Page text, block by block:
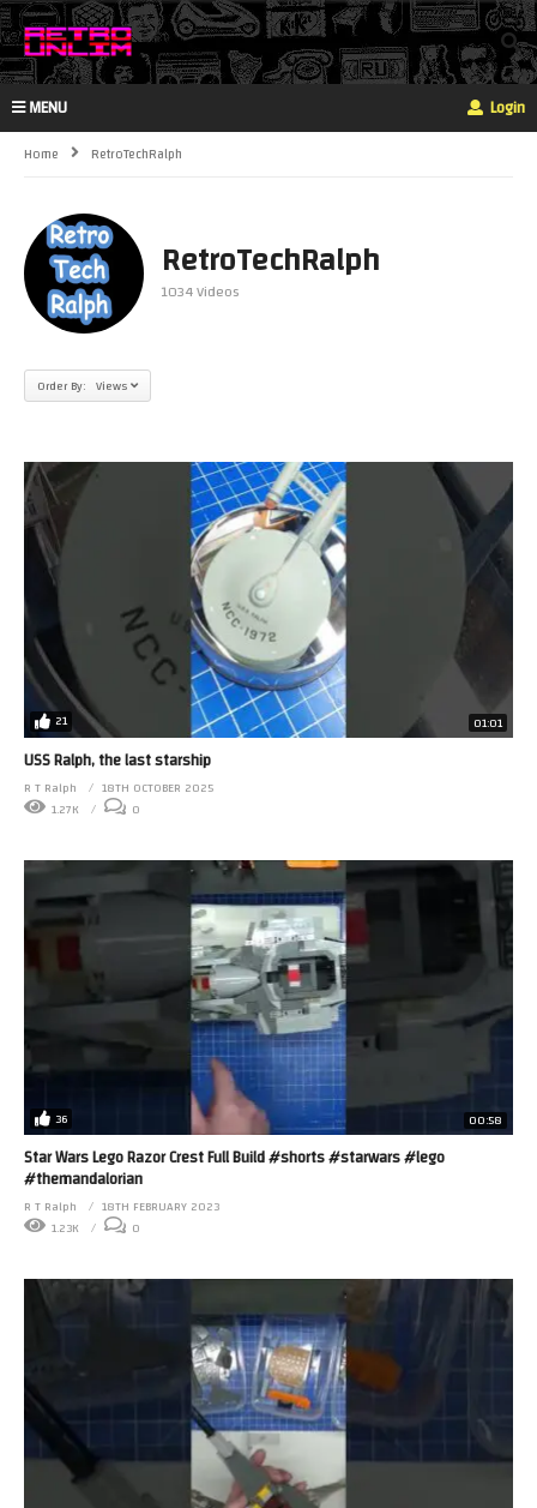
MENU Login
Home RetroTechRalph
RetroTechRalph
1034 Videos
Order By: Views
21 01:01
USS Ralph, the last starship
R T Ralph
18TH OCTOBER 2025
1.27K
0
36 00:58
Star Wars Lego Razor Crest Full Build #shorts #starwars #lego
#themandalorian
R T Ralph
18TH FEBRUARY 2023
1.23K
0